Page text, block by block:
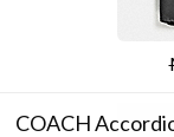
COACH